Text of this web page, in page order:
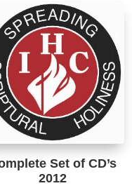
Set of CD’s
2012